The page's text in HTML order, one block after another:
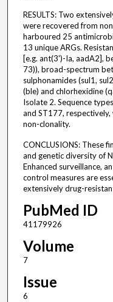
RESULTS: Two
were recovered from
harboured 25
13 unique ARGs.
[e.g. ant(3')-Ia, aadA2],
73)), broad-spectrum
sulphonamides (sul1,
(ble) and chlorhexidine
Isolate 2. Sequence
and ST177,
non-clonality.
CONCLUSIONS: These
and genetic diversity of
Enhanced surveillance,
control measures are
extensively drug-
PubMed ID
41179926
Volume
7
Issue
6